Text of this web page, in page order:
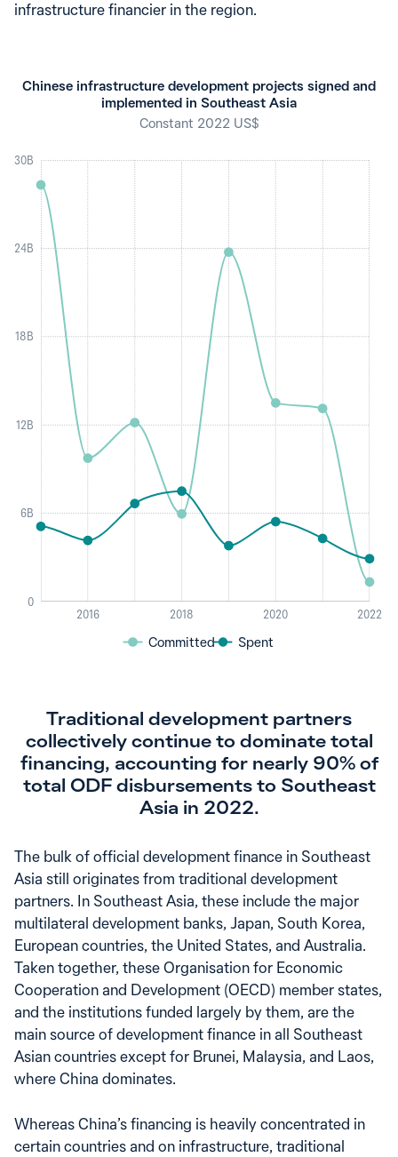
infrastructure financier in the region.
Chinese infrastructure development projects signed and
implemented in Southeast Asia
Constant 2022 US$
0
6B
12B
18B
24B
30B
2016 2018 2020 2022
Committed Spent
Traditional development partners
collectively continue to dominate total
financing, accounting for nearly 90% of
total ODF disbursements to Southeast
Asia in 2022.
The bulk of official development finance in Southeast
Asia still originates from traditional development
partners. In Southeast Asia, these include the major
multilateral development banks, Japan, South Korea,
European countries, the United States, and Australia.
Taken together, these Organisation for Economic
Cooperation and Development (OECD) member states,
and the institutions funded largely by them, are the
main source of development finance in all Southeast
Asian countries except for Brunei, Malaysia, and Laos,
where China dominates.
Whereas China’s financing is heavily concentrated in
certain countries and on infrastructure, traditional